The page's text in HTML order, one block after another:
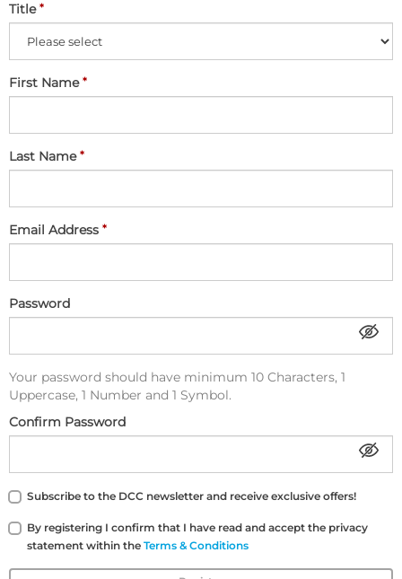
Title
First Name
Last Name
Email Address
Password
Your password should have minimum 10 Characters, 1
Uppercase, 1 Number and 1 Symbol.
Confirm Password
Subscribe to the DCC newsletter and receive exclusive offers!
By registering I confirm that I have read and accept the privacy
statement within the Terms & Conditions